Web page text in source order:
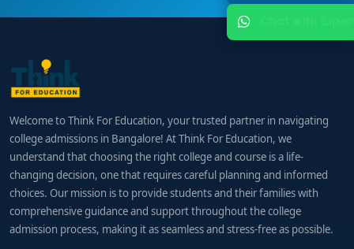
Welcome to Think For Education, your trusted partner in navigating
college admissions in Bangalore! At Think For Education, we
understand that choosing the right college and course is a life-
changing decision, one that requires careful planning and informed
choices. Our mission is to provide students and their families with
comprehensive guidance and support throughout the college
admission process, making it as seamless and stress-free as possible.
Chat with Expert